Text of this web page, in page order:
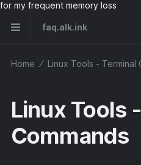
for my frequent memory loss
faq.alk.ink
Home ⁄ Linux Tools - Terminal
Linux Tools
Commands